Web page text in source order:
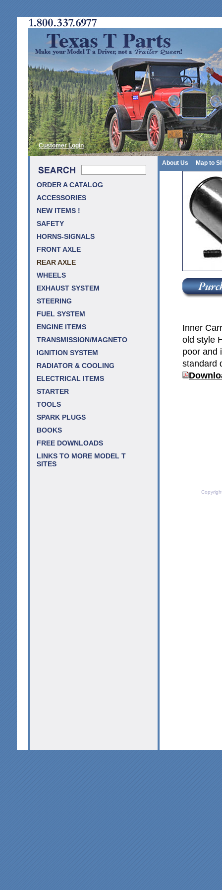
Customer Login
About Us Map to
ORDER A CATALOG
ACCESSORIES
NEW ITEMS !
SAFETY
HORNS-SIGNALS
FRONT AXLE
REAR AXLE
WHEELS
EXHAUST SYSTEM
STEERING
FUEL SYSTEM
ENGINE ITEMS
TRANSMISSION/MAGNETO
IGNITION SYSTEM
RADIATOR & COOLING
ELECTRICAL ITEMS
STARTER
TOOLS
SPARK PLUGS
BOOKS
FREE DOWNLOADS
LINKS TO MORE MODEL T
SITES
Inner
old style
poor and
standard